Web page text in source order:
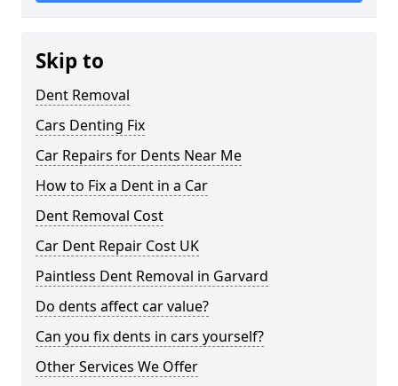
Skip to
Dent Removal
Cars Denting Fix
Car Repairs for Dents Near Me
How to Fix a Dent in a Car
Dent Removal Cost
Car Dent Repair Cost UK
Paintless Dent Removal in Garvard
Do dents affect car value?
Can you fix dents in cars yourself?
Other Services We Offer